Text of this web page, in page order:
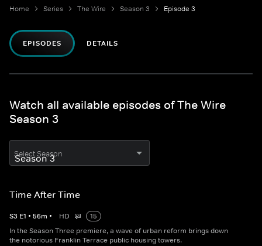
Home Series The Wire Season 3 Episode 3
EPISODES DETAILS
Watch all available episodes of The Wire
Season 3
Select Season
Time After Time
S3 E1 • 56m • HD
15
In the Season Three premiere, a wave of urban reform brings down
the notorious Franklin Terrace public housing towers.